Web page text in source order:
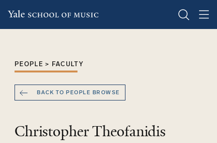
content
PEOPLE > FACULTY
BACK TO PEOPLE BROWSE
Christopher Theofanidis